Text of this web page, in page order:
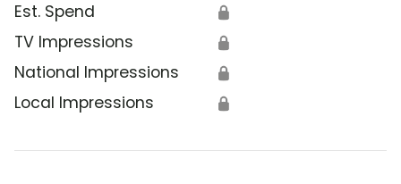
Est. Spend 🔒
TV Impressions 🔒
National Impressions 🔒
Local Impressions 🔒